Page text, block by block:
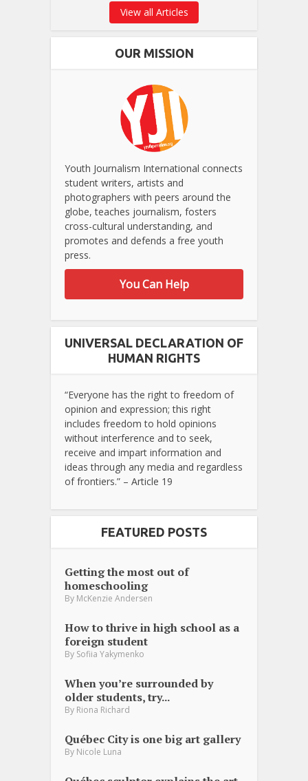
View all Articles
OUR MISSION
Youth Journalism International connects
student writers, artists and
photographers with peers around the
globe, teaches journalism, fosters
cross-cultural understanding, and
promotes and defends a free youth
press.
You Can Help
UNIVERSAL DECLARATION OF
HUMAN RIGHTS
“Everyone has the right to freedom of
opinion and expression; this right
includes freedom to hold opinions
without interference and to seek,
receive and impart information and
ideas through any media and regardless
of frontiers.” – Article 19
FEATURED POSTS
Getting the most out of
homeschooling
By McKenzie Andersen
How to thrive in high school as a
foreign student
By Sofiia Yakymenko
When you’re surrounded by
older students, try...
By Riona Richard
Québec City is one big art gallery
By Nicole Luna